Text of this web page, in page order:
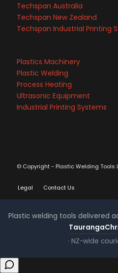
Techspan Australia
Techspan New Zealand
Techspan Industrial Printing
Plastics Machinery
Plastic Welding
Process Heating
Ultrasonic Equipment
Industrial Printing Systems
© Copyright - Plastic Welding Tools
Legal Contact Us
Plastic welding tools delivered
Tauranga
· NZ-wide